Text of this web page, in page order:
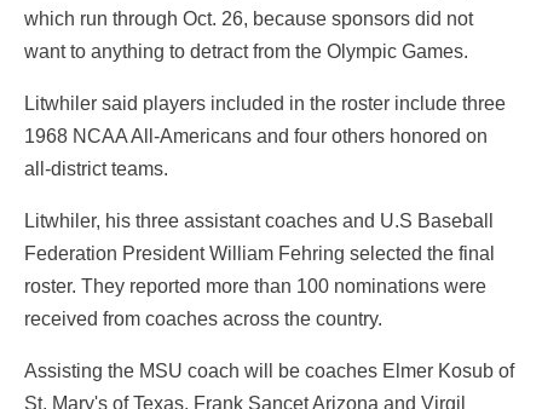
which run through Oct. 26, because sponsors did not
want to anything to detract from the Olympic Games.
Litwhiler said players included in the roster include three
1968 NCAA All-Americans and four others honored on
all-district teams.
Litwhiler, his three assistant coaches and U.S Baseball
Federation President William Fehring selected the final
roster. They reported more than 100 nominations were
received from coaches across the country.
Assisting the MSU coach will be coaches Elmer Kosub of
St. Mary's of Texas. Frank Sancet Arizona and Virgil